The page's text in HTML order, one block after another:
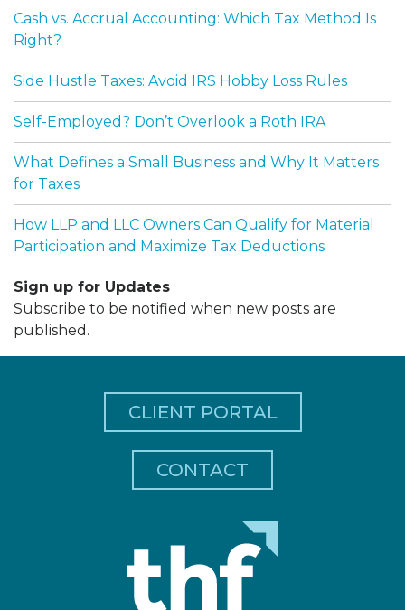
Cash vs. Accrual Accounting: Which Tax Method Is
Right?
Side Hustle Taxes: Avoid IRS Hobby Loss Rules
Self-Employed? Don’t Overlook a Roth IRA
What Defines a Small Business and Why It Matters
for Taxes
How LLP and LLC Owners Can Qualify for Material
Participation and Maximize Tax Deductions
Sign up for Updates
Subscribe to be notified when new posts are
published.
CLIENT PORTAL
CONTACT